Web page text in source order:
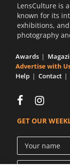
LensCulture is
known for its
exhibitions,
photography
Awards
Advertise with
Help
Contact
GET OUR